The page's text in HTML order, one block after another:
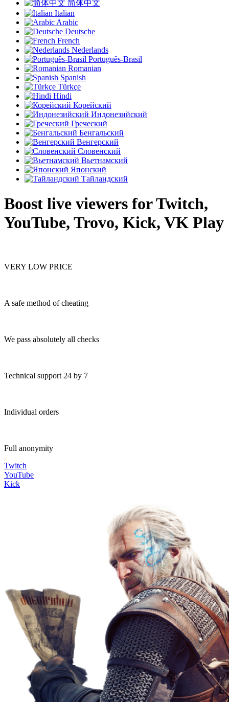
简体中文
Italian
Arabic
Deutsche
French
Nederlands
Português-Brasil
Romanian
Spanish
Türkçe
Hindi
Корейский
Индонезийский
Греческий
Бенгальский
Венгерский
Словенский
Вьетнамский
Японский
Тайландский
Boost live viewers for Twitch,
YouTube, Trovo, Kick, VK Play
VERY LOW PRICE
A safe method of cheating
We pass absolutely all checks
Technical support 24 by 7
Individual orders
Full anonymity
Twitch
YouTube
Kick